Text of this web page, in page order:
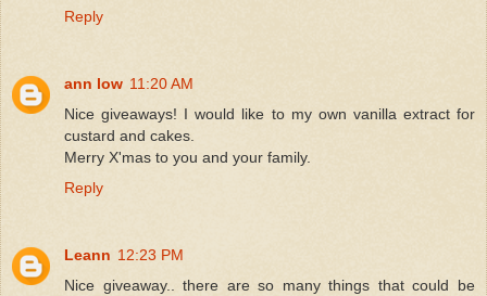
Reply
ann low 11:20 AM
Nice giveaways! I would like to my own vanilla extract for
custard and cakes.
Merry X'mas to you and your family.
Reply
Leann 12:23 PM
Nice giveaway.. there are so many things that could be